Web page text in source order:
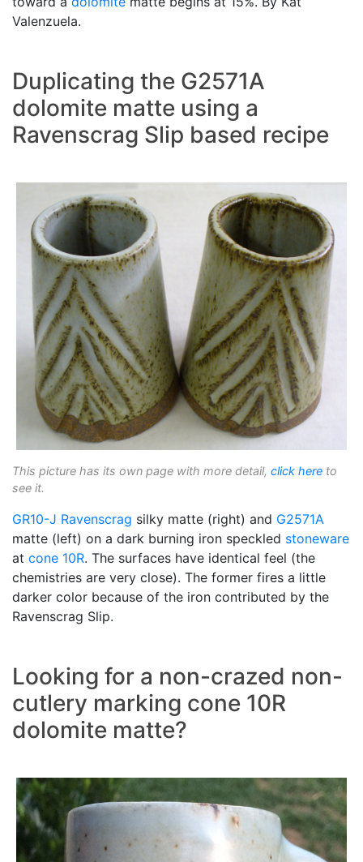
Valenzuela.
Duplicating the G2571A
dolomite matte using a
Ravenscrag Slip based recipe
This picture has its own page with more detail, click here to
see it.
GR10-J Ravenscrag silky matte (right) and G2571A
matte (left) on a dark burning iron speckled stoneware
at cone 10R. The surfaces have identical feel (the
chemistries are very close). The former fires a little
darker color because of the iron contributed by the
Ravenscrag Slip.
Looking for a non-crazed non-
cutlery marking cone 10R
dolomite matte?